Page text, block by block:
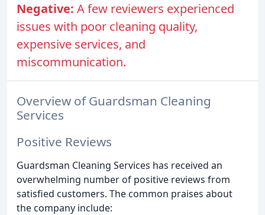
Negative: A few reviewers experienced
issues with poor cleaning quality,
expensive services, and
miscommunication.
Overview of Guardsman Cleaning
Services
Positive Reviews
Guardsman Cleaning Services has received an
overwhelming number of positive reviews from
satisfied customers. The common praises about
the company include: